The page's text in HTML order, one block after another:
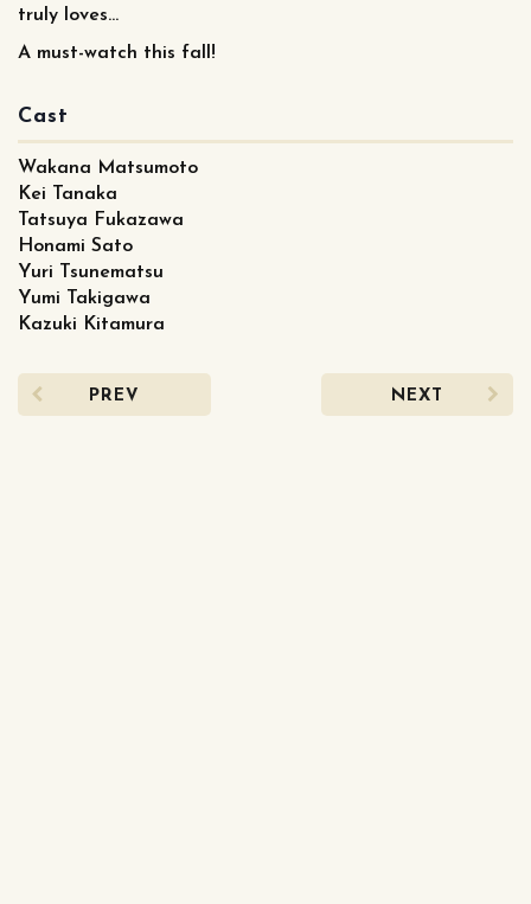
truly loves...
A must-watch this fall!
Cast
Wakana Matsumoto
Kei Tanaka
Tatsuya Fukazawa
Honami Sato
Yuri Tsunematsu
Yumi Takigawa
Kazuki Kitamura
PREV NEXT